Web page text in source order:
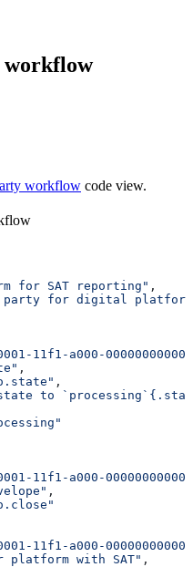
workflow
workflow code view.
for SAT reporting" ,
for digital platform
11f1-a000-
,
,
to
11f1-a000-
,
11f1-a000-
platform with SAT" ,